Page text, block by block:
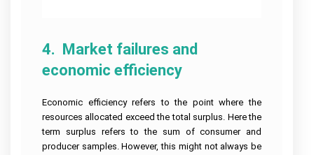
4.  Market failures and
economic efficiency
Economic efficiency refers to the point where the
resources allocated exceed the total surplus. Here the
term surplus refers to the sum of consumer and
producer samples. However, this might not always be